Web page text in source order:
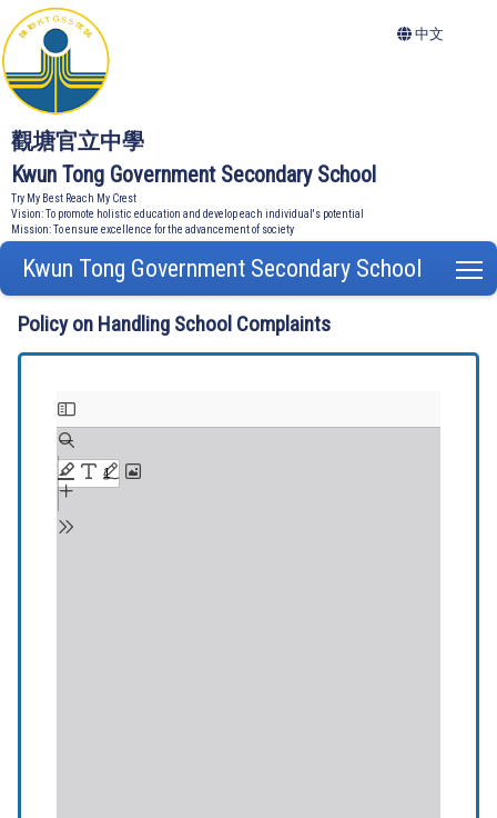
觀塘官立中學
Kwun Tong Government Secondary School
Try My Best Reach My Crest
Vision: To promote holistic education and develop each individual's potential
Mission: To ensure excellence for the advancement of society
中文
Kwun Tong Government Secondary School
Policy on Handling School Complaints